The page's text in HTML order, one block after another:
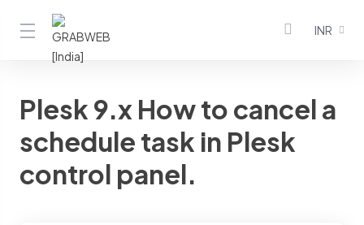
INR
Plesk 9.x How to cancel a
schedule task in Plesk
control panel.